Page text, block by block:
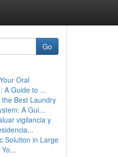
Go
Oral
A Guide to ...
Best Laundry
A Gui...
vigilancia y
Solution in Large